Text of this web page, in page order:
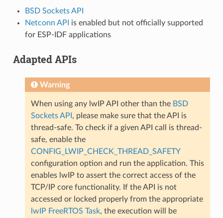
BSD Sockets API
Netconn API
is enabled but not officially supported
for ESP-IDF applications
Adapted APIs
Warning
When using any lwIP API other than the BSD
Sockets API , please make sure that the API is
thread-safe. To check if a given API call is thread-
safe, enable the
CONFIG_LWIP_CHECK_THREAD_SAFETY
configuration option and run the application. This
enables lwIP to assert the correct access of the
TCP/IP core functionality. If the API is not
accessed or locked properly from the appropriate
lwIP FreeRTOS Task, the execution will be